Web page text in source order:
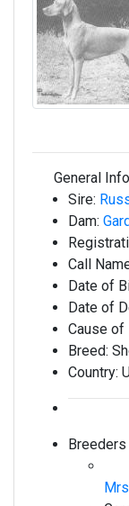
General
Sire:
Dam:
Call
Date of
Date of
Cause of
Breed:
Country:
Breeders